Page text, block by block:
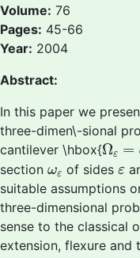
Volume: 76
Pages: 45-66
Year: 2004
Abstract:
In this paper we
three-dimen\-sional
cantilever \hbox{Ωε =
Ω ε=
section ωε
ωεof sides ε
ε
suitable assumptions
three-dimensional
sense to the classical
extension, flexure and